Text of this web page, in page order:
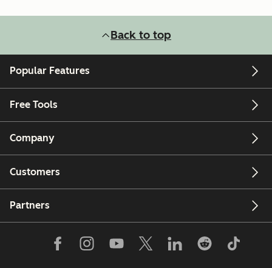
Back to top
Popular Features
Free Tools
Company
Customers
Partners